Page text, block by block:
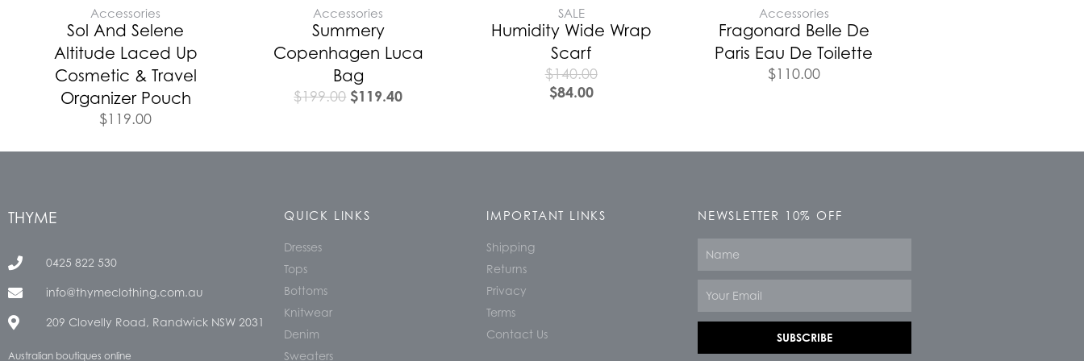
Accessories
Sol And Selene
Altitude Laced Up
Cosmetic & Travel
Organizer Pouch
$119.00
Accessories
Summery
Copenhagen Luca
Bag
$199.00 $119.40
SALE
Humidity Wide Wrap
Scarf
$140.00
$84.00
Accessories
Fragonard Belle De
Paris Eau De Toilette
$110.00
THYME
0425 822 530
info@thymeclothing.com.au
209 Clovelly Road, Randwick NSW 2031
Australian boutiques online
QUICK LINKS
Dresses
Tops
Bottoms
Knitwear
Denim
Sweaters
IMPORTANT LINKS
Shipping
Returns
Privacy
Terms
Contact Us
NEWSLETTER 10% OFF
SUBSCRIBE